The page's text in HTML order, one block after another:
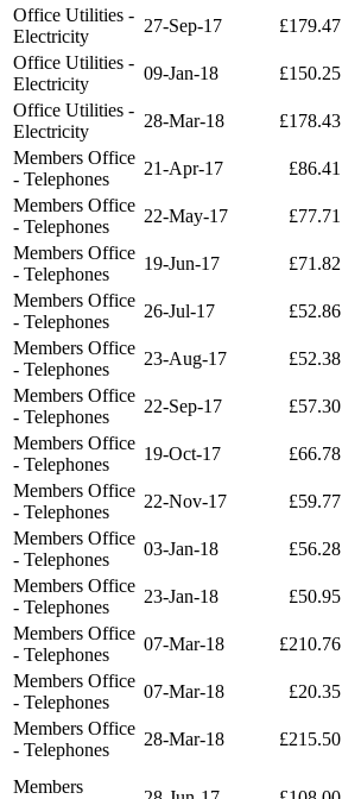
Office Utilities -
Electricity
27-Sep-17 £179.47
Office Utilities -
Electricity
09-Jan-18 £150.25
Office Utilities -
Electricity
28-Mar-18 £178.43
Members Office
- Telephones
21-Apr-17 £86.41
Members Office
- Telephones
22-May-17 £77.71
Members Office
- Telephones
19-Jun-17 £71.82
Members Office
- Telephones
26-Jul-17 £52.86
Members Office
- Telephones
23-Aug-17 £52.38
Members Office
- Telephones
22-Sep-17 £57.30
Members Office
- Telephones
19-Oct-17 £66.78
Members Office
- Telephones
22-Nov-17 £59.77
Members Office
- Telephones
03-Jan-18 £56.28
Members Office
- Telephones
23-Jan-18 £50.95
Members Office
- Telephones
07-Mar-18 £210.76
Members Office
- Telephones
07-Mar-18 £20.35
Members Office
- Telephones
28-Mar-18 £215.50
Members